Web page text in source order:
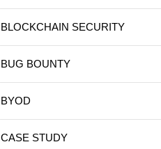
BLOCKCHAIN SECURITY
BUG BOUNTY
BYOD
CASE STUDY